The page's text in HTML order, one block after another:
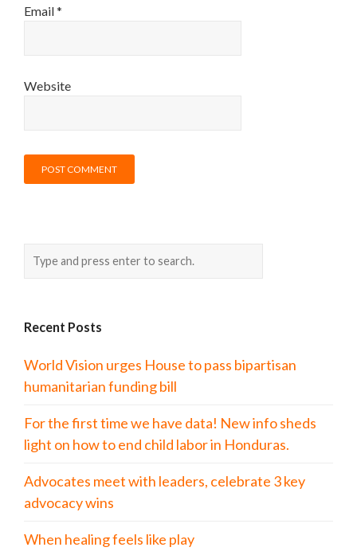
Email*
Website
Recent Posts
World Vision urges House to pass bipartisan
humanitarian funding bill
For the first time we have data! New info sheds
light on how to end child labor in Honduras.
Advocates meet with leaders, celebrate 3 key
advocacy wins
When healing feels like play